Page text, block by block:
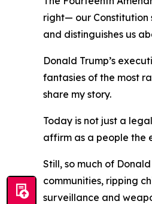
right— our Constitution
and distinguishes us
Donald Trump’s
fantasies of the most
share my story.
Today is not just a
affirm as a people the
Still, so much of
communities, ripping
surveillance and